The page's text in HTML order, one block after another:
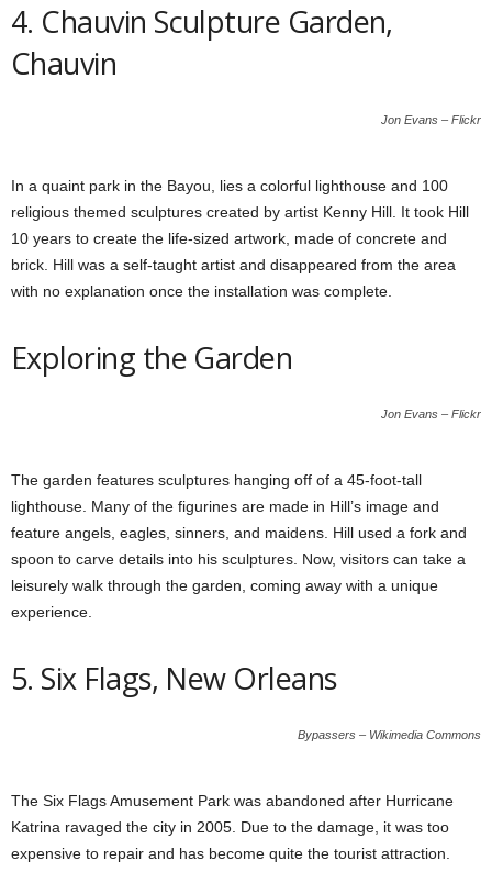
4. Chauvin Sculpture Garden,
Chauvin
Jon Evans – Flickr
In a quaint park in the Bayou, lies a colorful lighthouse and 100
religious themed sculptures created by artist Kenny Hill. It took Hill
10 years to create the life-sized artwork, made of concrete and
brick. Hill was a self-taught artist and disappeared from the area
with no explanation once the installation was complete.
Exploring the Garden
Jon Evans – Flickr
The garden features sculptures hanging off of a 45-foot-tall
lighthouse. Many of the figurines are made in Hill’s image and
feature angels, eagles, sinners, and maidens. Hill used a fork and
spoon to carve details into his sculptures. Now, visitors can take a
leisurely walk through the garden, coming away with a unique
experience.
5. Six Flags, New Orleans
Bypassers – Wikimedia Commons
The Six Flags Amusement Park was abandoned after Hurricane
Katrina ravaged the city in 2005. Due to the damage, it was too
expensive to repair and has become quite the tourist attraction.